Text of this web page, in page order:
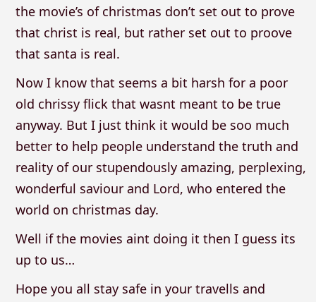
the movie’s of christmas don’t set out to prove
that christ is real, but rather set out to proove
that santa is real.
Now I know that seems a bit harsh for a poor
old chrissy flick that wasnt meant to be true
anyway. But I just think it would be soo much
better to help people understand the truth and
reality of our stupendously amazing, perplexing,
wonderful saviour and Lord, who entered the
world on christmas day.
Well if the movies aint doing it then I guess its
up to us…
Hope you all stay safe in your travells and